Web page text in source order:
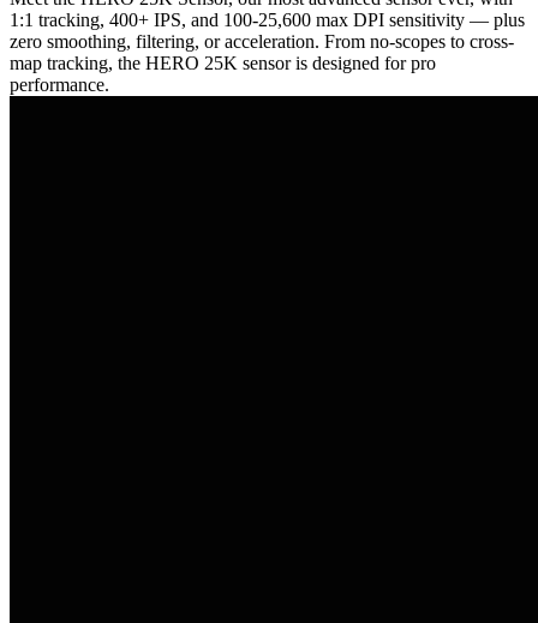
1:1 tracking, 400+ IPS, and 100-25,600 max DPI sensitivity — plus
zero smoothing, filtering, or acceleration. From no-scopes to cross-
map tracking, the HERO 25K sensor is designed for pro
performance.